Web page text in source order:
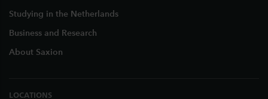
Studying in the Netherlands
Business and Research
About Saxion
LOCATIONS